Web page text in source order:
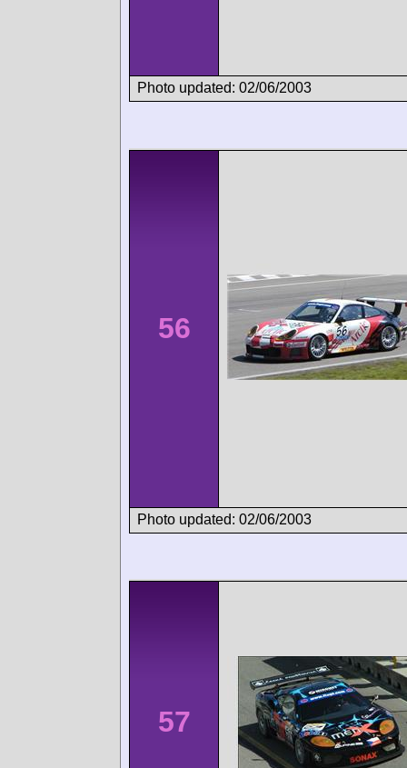
Photo updated: 02/06/2003
56
Photo updated: 02/06/2003
57